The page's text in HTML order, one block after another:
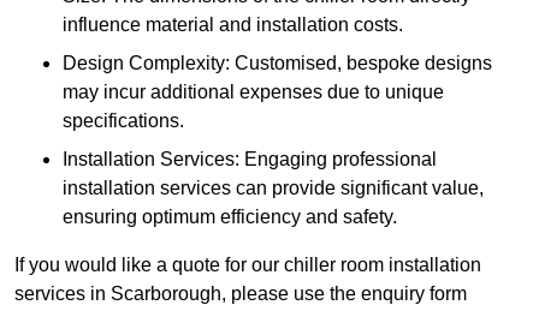
influence material and installation costs.
Design Complexity: Customised, bespoke designs
may incur additional expenses due to unique
specifications.
Installation Services: Engaging professional
installation services can provide significant value,
ensuring optimum efficiency and safety.
If you would like a quote for our chiller room installation
services in Scarborough, please use the enquiry form